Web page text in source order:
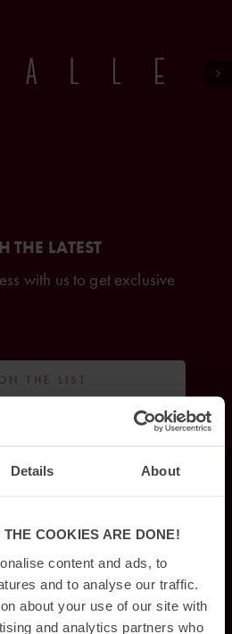
Details About
COOKIES ARE DONE!
content and ads, to
and to analyse our traffic.
about your use of our site with
and analytics partners who
THE LATEST
with us to get exclusive
THE LIST